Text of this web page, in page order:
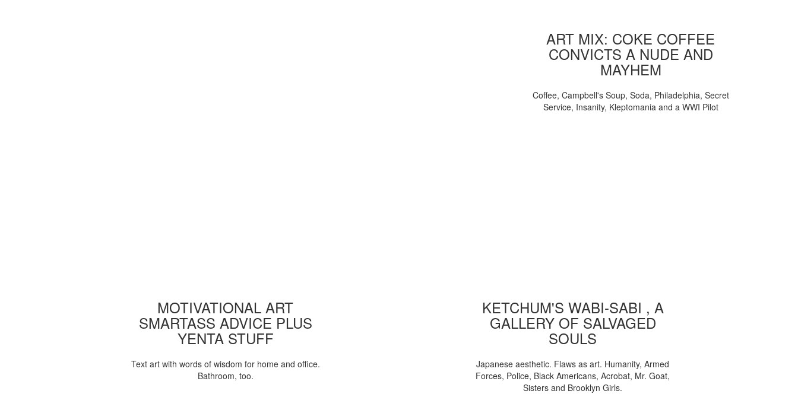
ART MIX: COKE COFFEE
CONVICTS A NUDE AND
MAYHEM
Coffee, Campbell's Soup, Soda, Philadelphia, Secret
Service, Insanity, Kleptomania and a WWI Pilot
MOTIVATIONAL ART
SMARTASS ADVICE PLUS
YENTA STUFF
Text art with words of wisdom for home and office.
Bathroom, too.
KETCHUM'S WABI-SABI , A
GALLERY OF SALVAGED
SOULS
Japanese aesthetic. Flaws as art. Humanity, Armed
Forces, Police, Black Americans, Acrobat, Mr. Goat,
Sisters and Brooklyn Girls.